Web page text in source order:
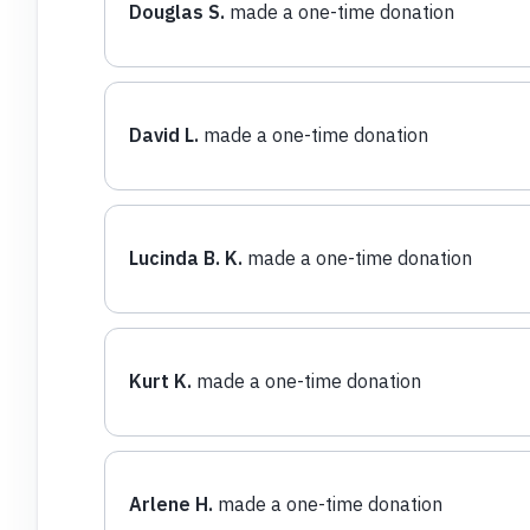
Douglas S. made a one-time donation
David L. made a one-time donation
Lucinda B. K. made a one-time donation
Kurt K. made a one-time donation
Arlene H. made a one-time donation